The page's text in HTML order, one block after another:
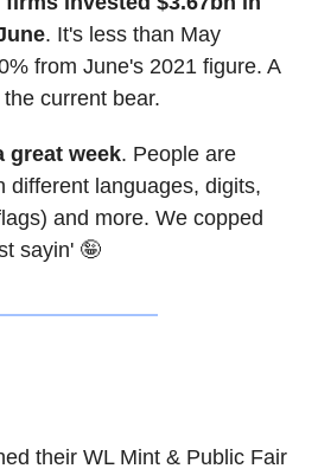
. It's less than May
from June's 2021 figure. A
current bear.
great week. People are
different languages, digits,
and more. We copped
sayin' 🤪
their WL Mint & Public Fair